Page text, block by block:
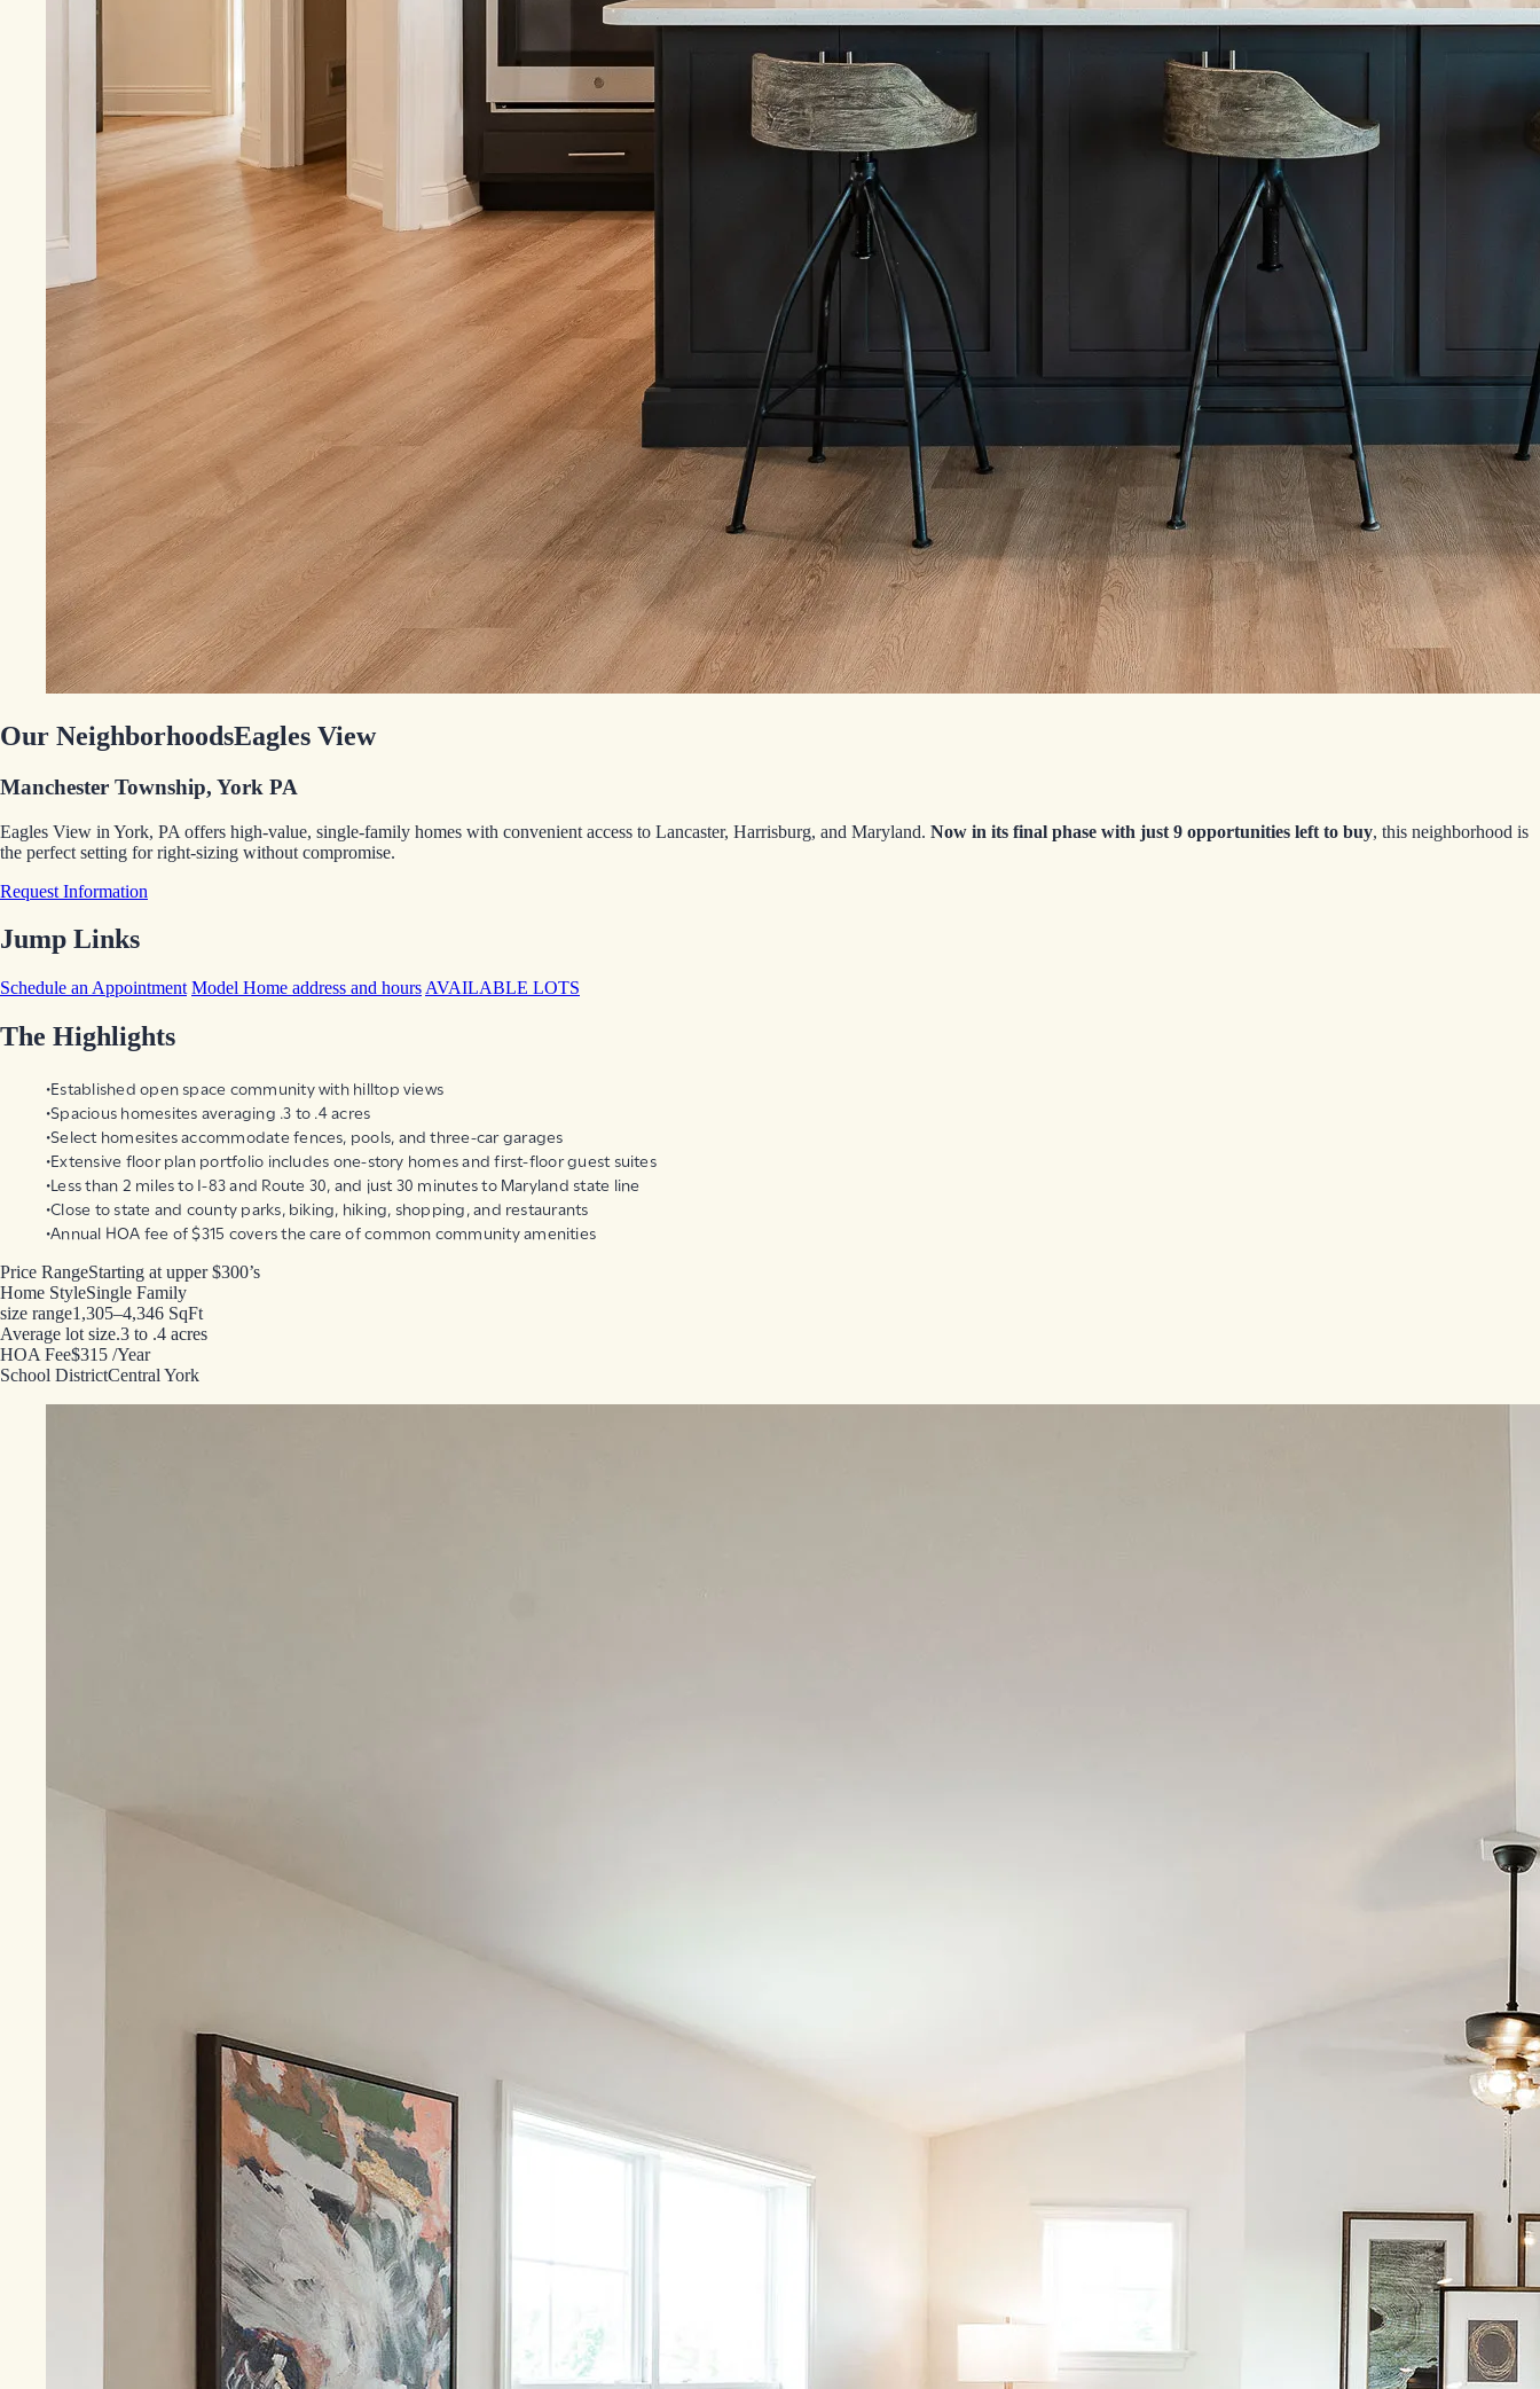
Our NeighborhoodsEagles View
Manchester Township, York PA
Eagles View in York, PA offers high-value, single-family homes with convenient access to Lancaster, Harrisburg, and Maryland. Now in its final phase with just 9 opportunities left to buy, this neighborhood is
the perfect setting for right-sizing without compromise.
Request Information
Jump Links
Schedule an Appointment Model Home address and hours AVAILABLE LOTS
The Highlights
Established open space community with hilltop views
Spacious homesites averaging .3 to .4 acres
Select homesites accommodate fences, pools, and three-car garages
Extensive floor plan portfolio includes one-story homes and first-floor guest suites
Less than 2 miles to I-83 and Route 30, and just 30 minutes to Maryland state line
Close to state and county parks, biking, hiking, shopping, and restaurants
Annual HOA fee of $315 covers the care of common community amenities
Price RangeStarting at upper $300’s
Home StyleSingle Family
size range1,305–4,346 SqFt
Average lot size.3 to .4 acres
HOA Fee$315 /Year
School DistrictCentral York